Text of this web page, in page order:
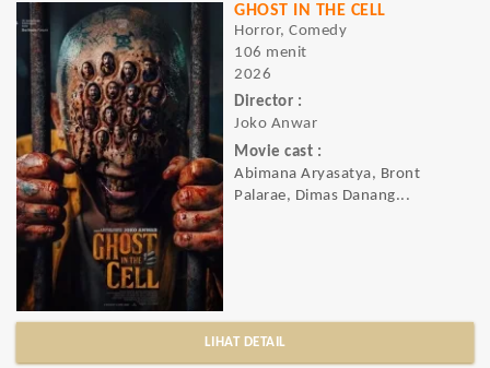
GHOST IN THE CELL
Horror, Comedy
106 menit
2026
Director :
Joko Anwar
Movie cast :
Abimana Aryasatya, Bront
Palarae, Dimas Danang...
LIHAT DETAIL